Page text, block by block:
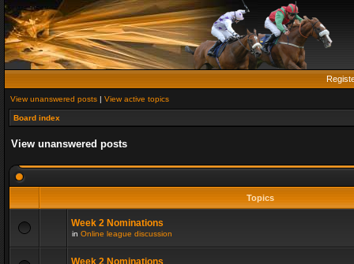
View unanswered posts | View active topics
Board index
View unanswered posts
Topics
Week 2 Nominations
in Online league discussion
Week 2 Nominations